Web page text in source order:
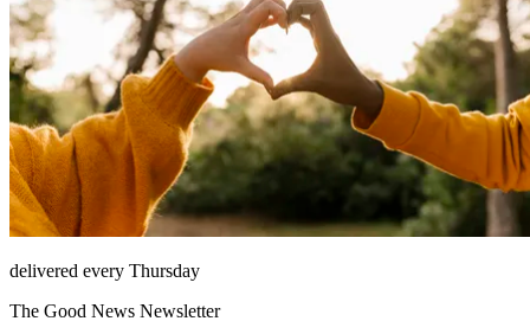
delivered every Thursday
The Good News Newsletter